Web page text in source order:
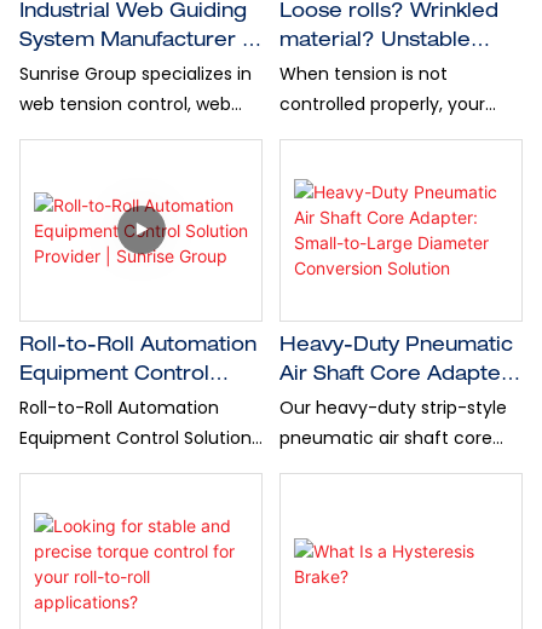
Industrial Web Guiding
System Manufacturer |
Sunrise Group
Sunrise Group specializes in
web tension control, web
guiding system and
equipment for global
industries.
Reliable industrial solutions
quality machinery and
accessories for roll material
processing.
Loose rolls? Wrinkled
material? Unstable
tension control during
production?
When tension is not
controlled properly, your
production line may face
uneven rewinding, poor
cutting accuracy, and
unnecessary downtime.
Roll-to-Roll Automation
Equipment Control
Solution Provider |
Sunrise Group
Roll-to-Roll Automation
Equipment Control Solution
Provider | Sunrise Group
Heavy-Duty Pneumatic
Air Shaft Core Adapter:
Small-to-Large
Diameter Conversion
Our heavy-duty strip-style
pneumatic air shaft core
adapter offers a reliable,
Group